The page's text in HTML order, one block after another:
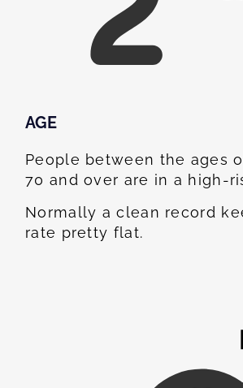
AGE
People between the ages
70 and over are in a high-
Normally a clean record
rate pretty flat.